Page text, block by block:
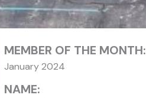
MEMBER OF THE MONTH:
January 2024
NAME: